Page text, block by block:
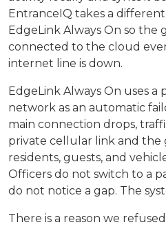
EntranceIQ takes a
EdgeLink Always On so the
connected to the cloud
internet line is down.
EdgeLink Always On uses a
network as an automatic
main connection drops,
private cellular link and the
residents, guests, and
Officers do not switch to a
do not notice a gap. The
There is a reason we